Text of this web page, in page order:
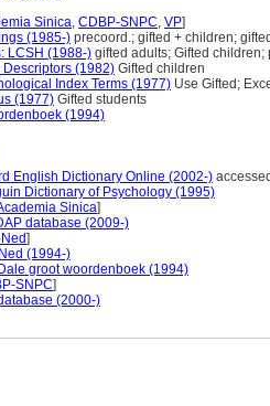
Sinica, CDBP-SNPC, VP]
(1985-) precoord.; gifted + children;
LCSH (1988-) gifted adults; Gifted
(1982) Gifted children
Index Terms (1977) Use Gifted;
(1977) Gifted students
(1994)
English Dictionary Online (2002-)
Dictionary of Psychology (1995)
Sinica]
database (2009-)
]
(1994-)
groot woordenboek (1994)
SNPC]
(2000-)